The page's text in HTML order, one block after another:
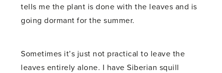
tells me the plant is done with the leaves and is
going dormant for the summer.
Sometimes it’s just not practical to leave the
leaves entirely alone. I have Siberian squill